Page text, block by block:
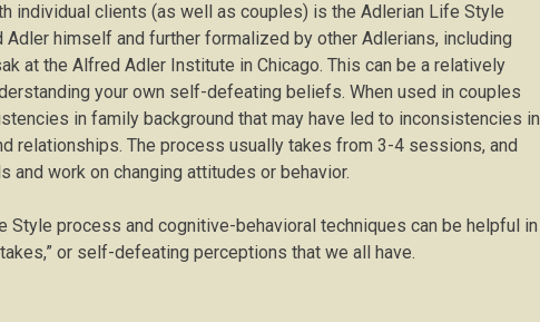
individual clients (as well as couples) is the Adlerian Life Style
himself and further formalized by other Adlerians, including
at the Alfred Adler Institute in Chicago. This can be a relatively
your own self-defeating beliefs. When used in couples
in family background that may have led to inconsistencies in
relationships. The process usually takes from 3-4 sessions, and
and work on changing attitudes or behavior.
Style process and cognitive-behavioral techniques can be helpful in
or self-defeating perceptions that we all have.